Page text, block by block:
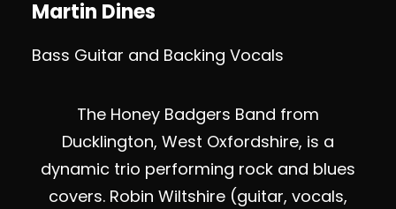
Martin Dines
Bass Guitar and Backing Vocals
The Honey Badgers Band from
Ducklington, West Oxfordshire, is a
dynamic trio performing rock and blues
covers. Robin Wiltshire (guitar, vocals,